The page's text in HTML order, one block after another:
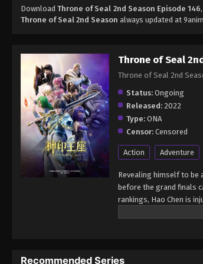
DownloadThrone of Seal 2nd Season Episode 146
Throne of Seal 2nd Season always updated at
Throne of Seal
Throne of Seal 2nd
Status: Ongoing
Released: 2022
Type: ONA
Censor: Censored
Action Adventure
Revealing himself to be
before the grand finals
rankings, Hao Chen is
cause a fight between
is capable of defeating
Recommended Series